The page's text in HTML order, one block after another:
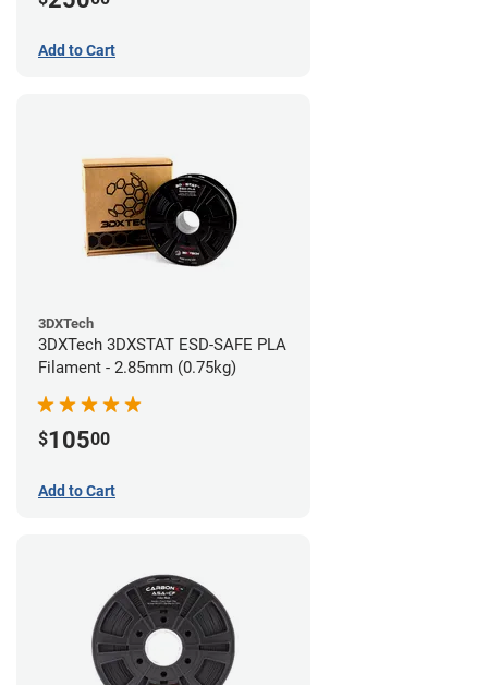
Add to Cart
3DXTech
3DXTech 3DXSTAT ESD-SAFE PLA
Filament - 2.85mm (0.75kg)
$10500
Add to Cart